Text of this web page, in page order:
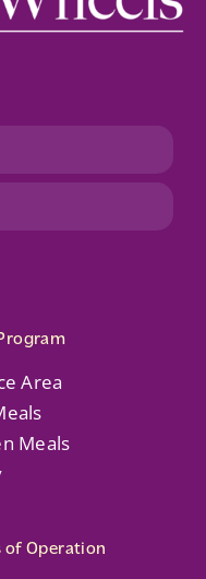
Area
Meals
of Operation